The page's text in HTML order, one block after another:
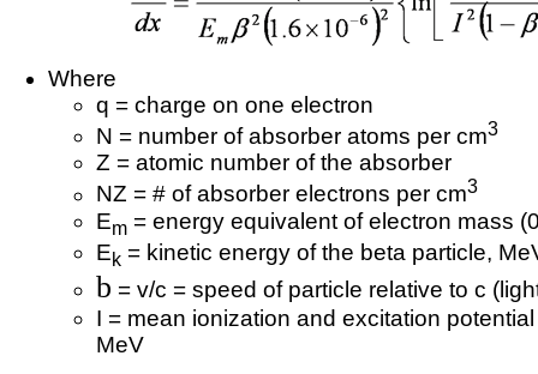
Where
q = charge on one electron
N = number of absorber atoms per cm3
Z = atomic number of the absorber
NZ = # of absorber electrons per cm3
Em = energy equivalent of electron mass
Ek = kinetic energy of the beta particle,
b = v/c = speed of particle relative to c
I = mean ionization and excitation
MeV